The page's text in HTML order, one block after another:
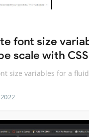
font size
scale with
size variables for a